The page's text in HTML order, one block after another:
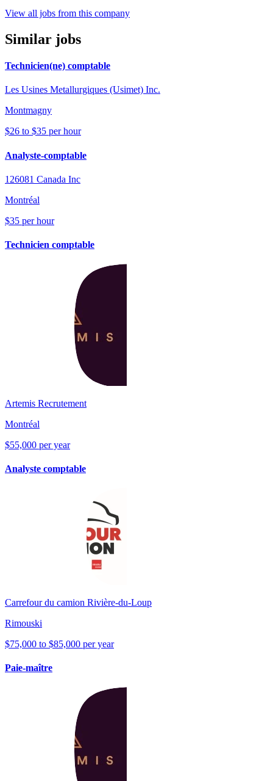
View all jobs from this company
Similar jobs
Technicien(ne) comptable
Les Usines Metallurgiques (Usimet) Inc.
Montmagny
$26 to $35 per hour
Analyste-comptable
126081 Canada Inc
Montréal
$35 per hour
Technicien comptable
Artemis Recrutement
Montréal
$55,000 per year
Analyste comptable
Carrefour du camion Rivière-du-Loup
Rimouski
$75,000 to $85,000 per year
Paie-maître